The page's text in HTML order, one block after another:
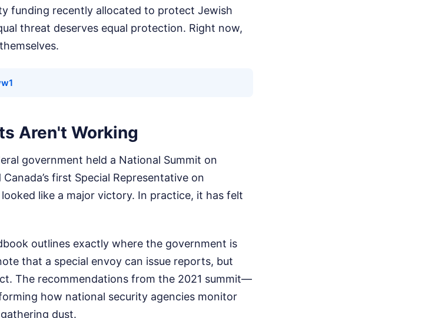
funding recently allocated to protect Jewish
threat deserves equal protection. Right now,
Aren't Working
government held a National Summit on
first Special Representative on
like a major victory. In practice, it has felt
outlines exactly where the government is
that a special envoy can issue reports, but
The recommendations from the 2021 summit—
how national security agencies monitor
dust.